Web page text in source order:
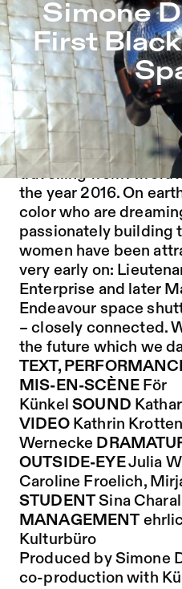
Jump to Program
Jump to Current
Jump to Pages
Simone Dede Ayivi: First
Simone
First
“It’s hard to stop
Simone Dede Ayivi
travelling from
the year 2016. On
color who are
passionately building
women have been
very early on:
Enterprise and later
Endeavour space
– closely connected.
the future which we
TEXT,
MIS-EN-SCÈNEFör
KünkelSOUND
VIDEOKathrin
Wernecke
OUTSIDE-EYEJulia
Caroline Froelich,
STUDENT Sina
MANAGEMENT
Kulturbüro
Produced by Simone
co-production with